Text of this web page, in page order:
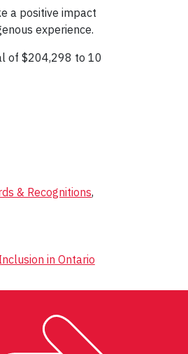
a positive impact
experience.
of $204,298 to 10
& Recognitions,
in Ontario